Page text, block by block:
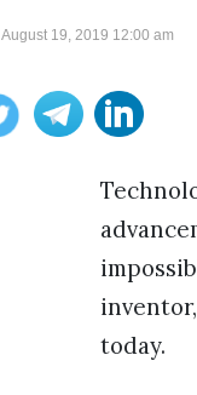
August 19, 2019 12:00 am
today.